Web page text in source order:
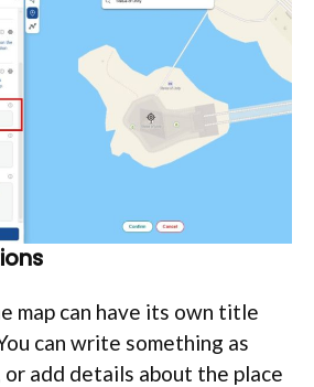
map can have its own title
can write something as
or add details about the place